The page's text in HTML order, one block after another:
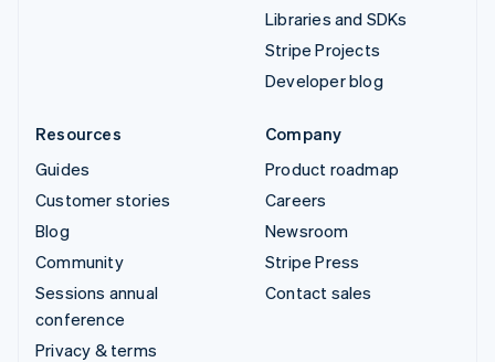
Libraries and SDKs
Stripe Projects
Developer blog
Resources
Guides
Customer stories
Blog
Community
Sessions annual
conference
Privacy & terms
Company
Product roadmap
Careers
Newsroom
Stripe Press
Contact sales